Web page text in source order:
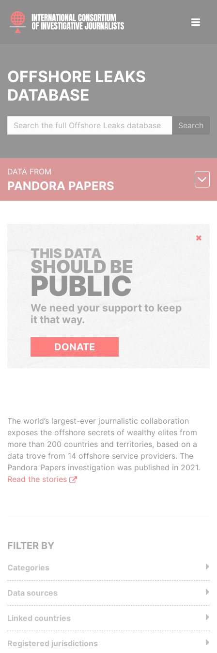
OFFSHORE LEAKS
DATABASE
Search
DATA FROM
PANDORA PAPERS
Hide
THIS DATA
SHOULD BE
PUBLIC
We need your support to keep
it that way.
DONATE
The world’s largest-ever journalistic collaboration
exposes the offshore secrets of wealthy elites from
more than 200 countries and territories, based on a
data trove from 14 offshore service providers. The
Pandora Papers investigation was published in 2021.
Read the stories
FILTER BY
Categories
Data sources
Linked countries
Registered jurisdictions